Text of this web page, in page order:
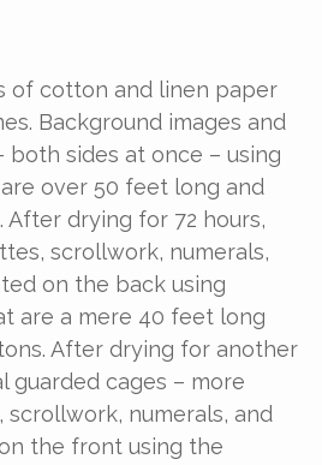
of cotton and linen paper
Background images and
sides at once – using
over 50 feet long and
After drying for 72 hours,
scrollwork, numerals,
on the back using
are a mere 40 feet long
After drying for another
guarded cages – more
numerals, and
the front using the